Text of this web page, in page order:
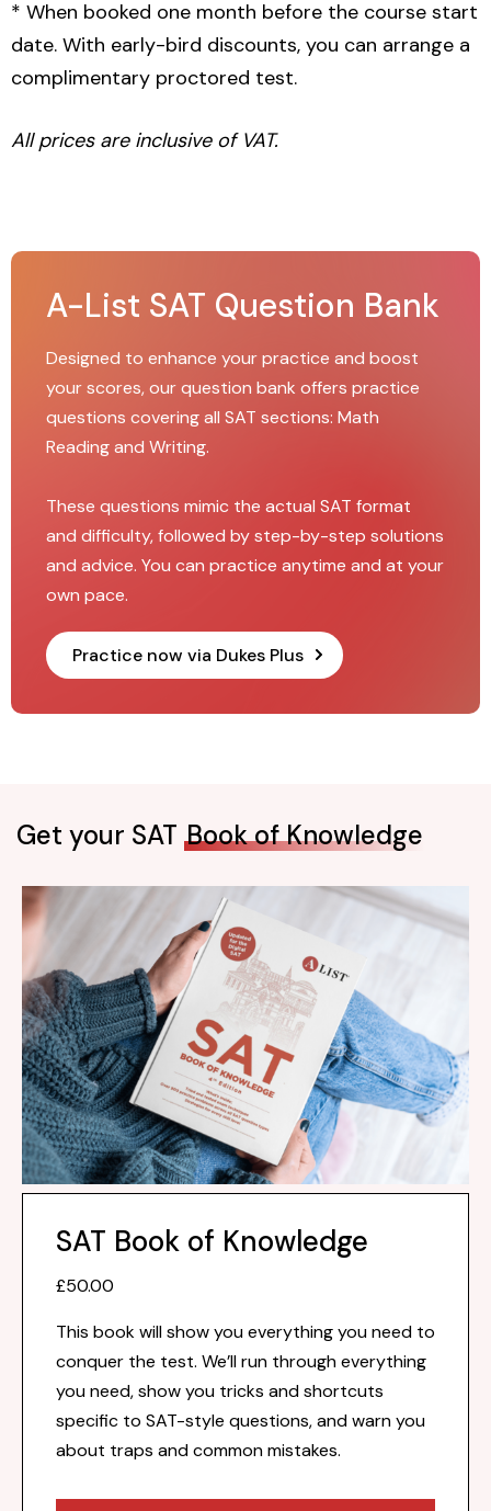
* When booked one month before the course start
date. With early-bird discounts, you can arrange a
complimentary proctored test.
All prices are inclusive of VAT.
A-List SAT Question Bank
Designed to enhance your practice and boost
your scores, our question bank offers practice
questions covering all SAT sections: Math
Reading and Writing.
These questions mimic the actual SAT format
and difficulty, followed by step-by-step solutions
and advice. You can practice anytime and at your
own pace.
Practice now via Dukes Plus
Get your SAT Book of Knowledge
SAT Book of Knowledge
£50.00
This book will show you everything you need to
conquer the test. We’ll run through everything
you need, show you tricks and shortcuts
specific to SAT-style questions, and warn you
about traps and common mistakes.